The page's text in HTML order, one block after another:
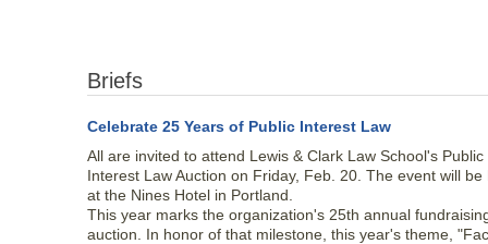
Briefs
Celebrate 25 Years of Public Interest Law
All are invited to attend Lewis & Clark Law School's Public
Interest Law Auction on Friday, Feb. 20. The event will be
at the Nines Hotel in Portland.
This year marks the organization's 25th annual
auction. In honor of that milestone, this year's theme,